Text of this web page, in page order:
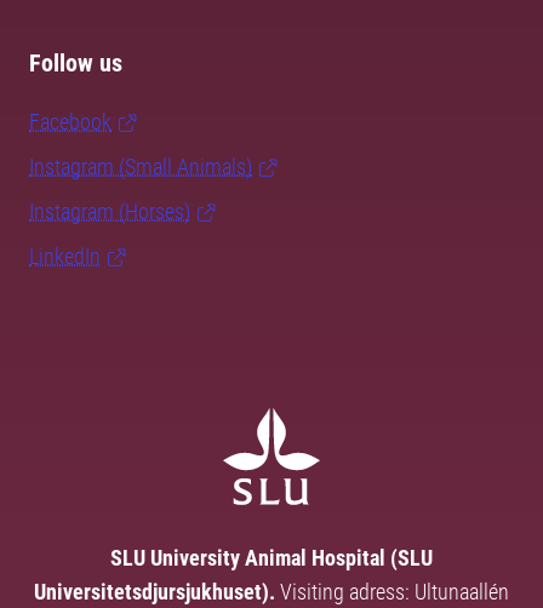
Follow us
Facebook
Instagram (Small Animals)
Instagram (Horses)
LinkedIn
SLU University Animal Hospital (SLU
Universitetsdjursjukhuset). Visiting adress: Ultunaallén